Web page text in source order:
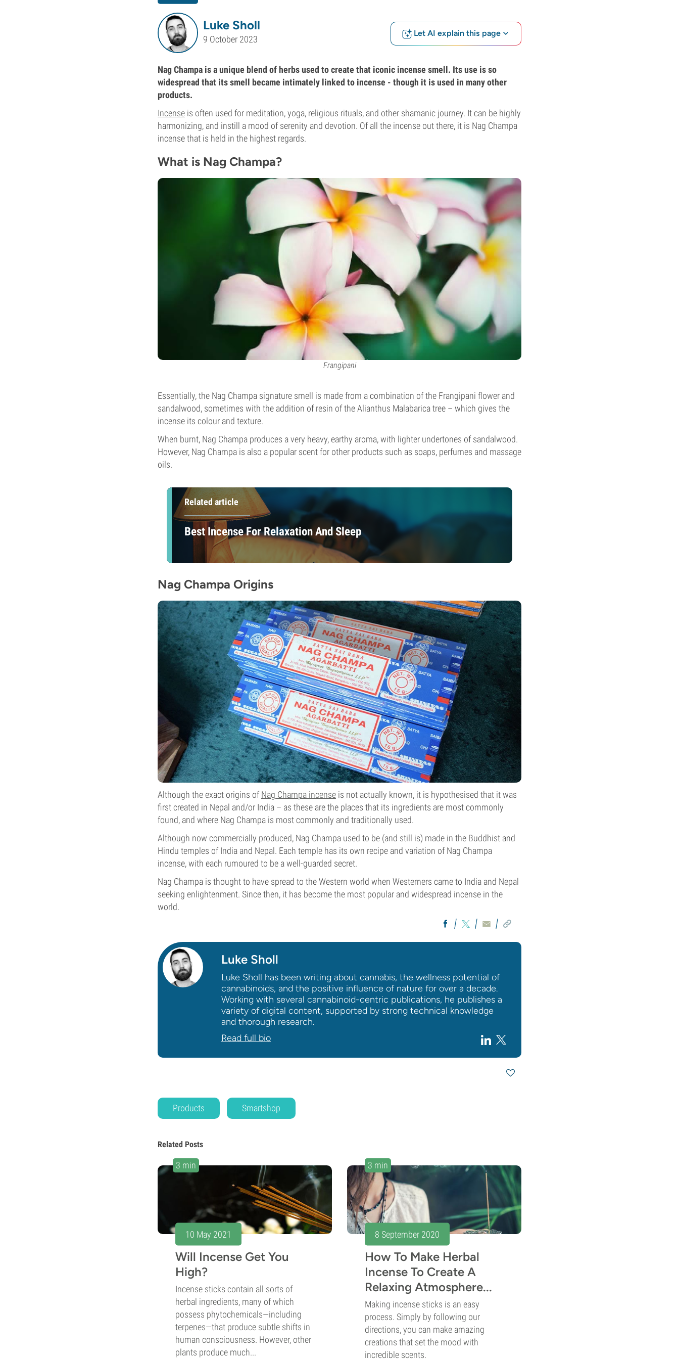
Luke Sholl
9 October 2023
Let AI explain this page
Nag Champa is a unique blend of herbs used to create that iconic incense smell. Its use is so
widespread that its smell became intimately linked to incense - though it is used in many other
products.
Incense is often used for meditation, yoga, religious rituals, and other shamanic journey. It can be highly
harmonizing, and instill a mood of serenity and devotion. Of all the incense out there, it is Nag Champa
incense that is held in the highest regards.
What is Nag Champa?
Frangipani
Essentially, the Nag Champa signature smell is made from a combination of the Frangipani flower and
sandalwood, sometimes with the addition of resin of the Alianthus Malabarica tree – which gives the
incense its colour and texture.
When burnt, Nag Champa produces a very heavy, earthy aroma, with lighter undertones of sandalwood.
However, Nag Champa is also a popular scent for other products such as soaps, perfumes and massage
oils.
Related article
Best Incense For Relaxation And Sleep
Nag Champa Origins
Although the exact origins ofNag Champa incense is not actually known, it is hypothesised that it was
first created in Nepal and/or India – as these are the places that its ingredients are most commonly
found, and where Nag Champa is most commonly and traditionally used.
Although now commercially produced, Nag Champa used to be (and still is) made in the Buddhist and
Hindu temples of India and Nepal. Each temple has its own recipe and variation of Nag Champa
incense, with each rumoured to be a well-guarded secret.
Nag Champa is thought to have spread to the Western world when Westerners came to India and Nepal
seeking enlightenment. Since then, it has become the most popular and widespread incense in the
world.
Luke Sholl
Luke Sholl has been writing about cannabis, the wellness potential of
cannabinoids, and the positive influence of nature for over a decade.
Working with several cannabinoid-centric publications, he publishes a
variety of digital content, supported by strong technical knowledge
and thorough research.
Read full bio
Products Smartshop
Related Posts
3 min
10 May 2021
Will Incense Get You
High?
Incense sticks contain all sorts of
herbal ingredients, many of which
possess phytochemicals—including
terpenes—that produce subtle shifts in
human consciousness. However, other
plants produce much...
3 min
8 September 2020
How To Make Herbal
Incense To Create A
Relaxing Atmosphere...
Making incense sticks is an easy
process. Simply by following our
directions, you can make amazing
creations that set the mood with
incredible scents.